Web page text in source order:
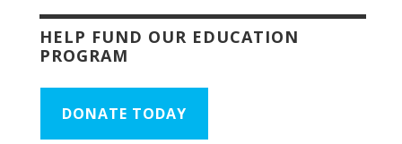
HELP FUND OUR EDUCATION
PROGRAM
DONATE TODAY